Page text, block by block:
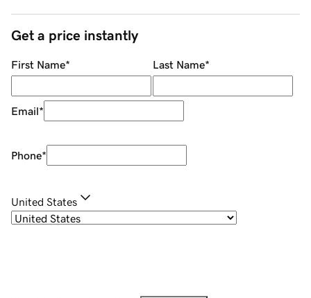
Get a price instantly
First Name* Last Name*
Email*
Phone*
United States